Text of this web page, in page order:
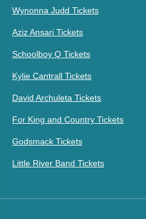
Wynonna Judd Tickets
Aziz Ansari Tickets
Schoolboy Q Tickets
Kylie Cantrall Tickets
David Archuleta Tickets
For King and Country Tickets
Godsmack Tickets
Little River Band Tickets